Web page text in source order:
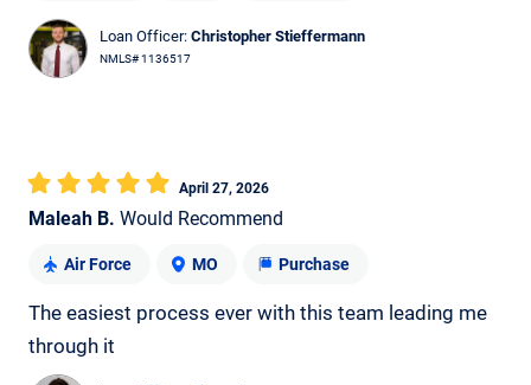
Loan Officer: Christopher Stieffermann
NMLS# 1136517
Maleah B. Would Recommend
April 27, 2026
Air Force MO Purchase
The easiest process ever with this team leading me
through it